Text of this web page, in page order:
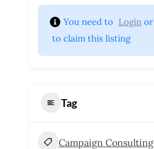
You need to Login or
to claim this listing
Tag
Campaign Consulting